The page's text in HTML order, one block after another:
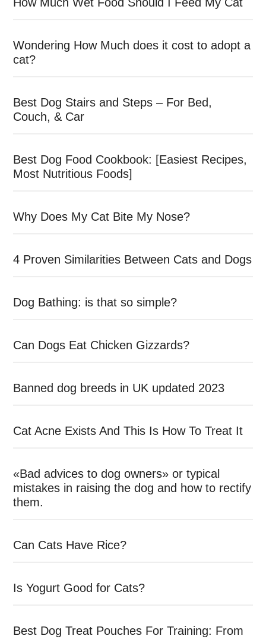
Wondering How Much does it cost to adopt a
cat?
Best Dog Stairs and Steps – For Bed,
Couch, & Car
Best Dog Food Cookbook: [Easiest Recipes,
Most Nutritious Foods]
Why Does My Cat Bite My Nose?
4 Proven Similarities Between Cats and Dogs
Dog Bathing: is that so simple?
Can Dogs Eat Chicken Gizzards?
Banned dog breeds in UK updated 2023
Cat Acne Exists And This Is How To Treat It
«Bad advices to dog owners» or typical
mistakes in raising the dog and how to rectify
them.
Can Cats Have Rice?
Is Yogurt Good for Cats?
Best Dog Treat Pouches For Training: From